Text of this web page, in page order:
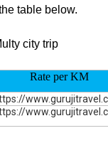
table below.
city trip
Rate per KM